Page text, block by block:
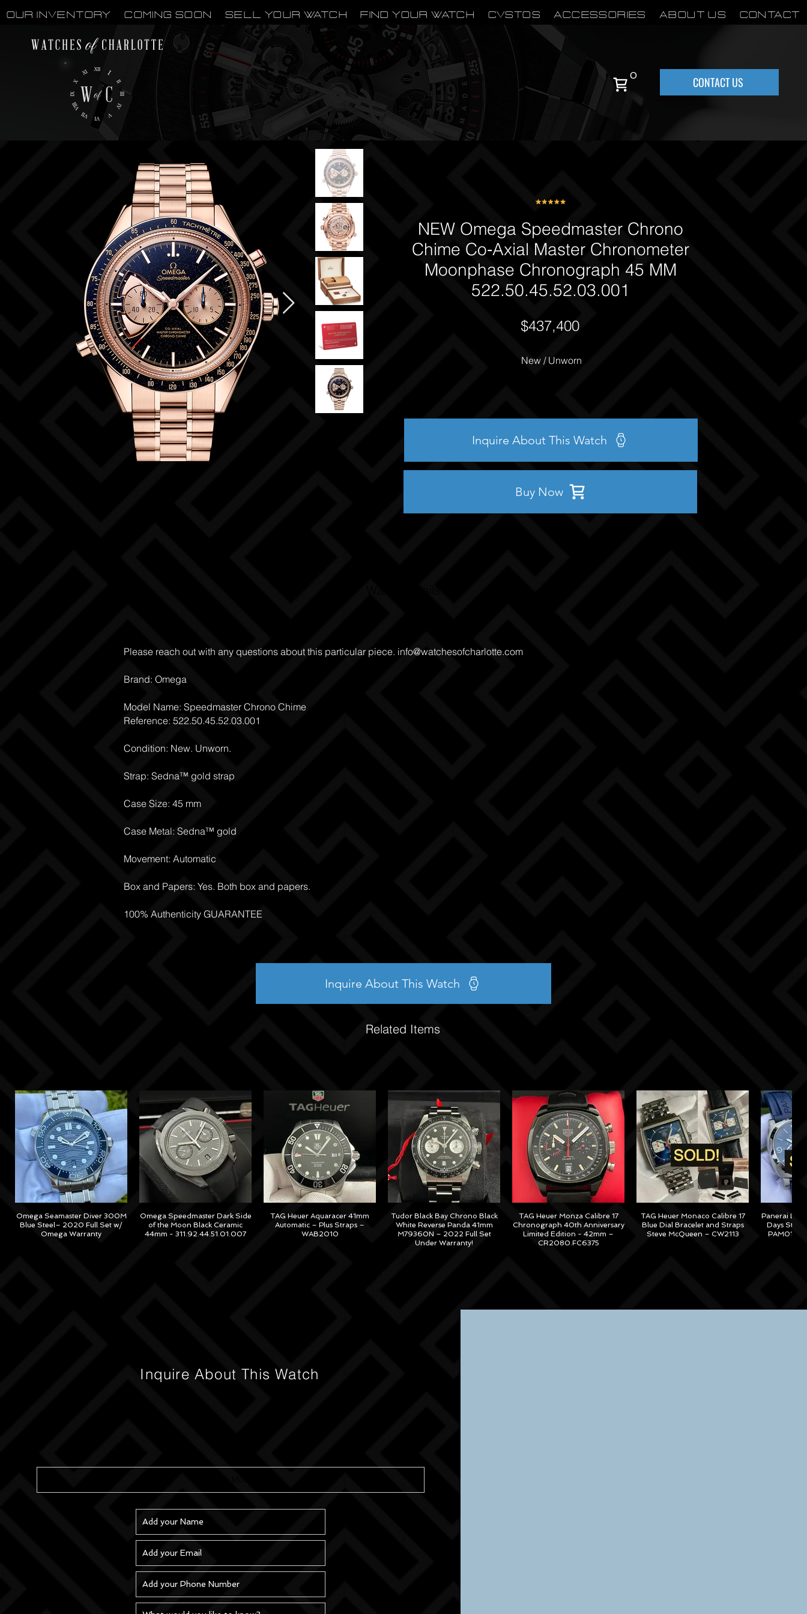
OUR INVENTORY Coming Soon Sell Your Watch Find Your Watch CVSTOS Accessories About Us Contact
0 CONTACT US
NEW Omega Speedmaster Chrono
Chime Co‑Axial Master Chronometer
Moonphase Chronograph 45 MM
522.50.45.52.03.001
$437,400
New / Unworn
Inquire About This Watch
Buy Now
Please reach out with any questions about this particular piece. info@watchesofcharlotte.com
Brand: Omega
Model Name: Speedmaster Chrono Chime
Reference: 522.50.45.52.03.001
Condition: New. Unworn.
Strap: Sedna™ gold strap
Case Size: 45 mm
Case Metal: Sedna™ gold
Movement: Automatic
Box and Papers: Yes. Both box and papers.
100% Authenticity GUARANTEE
Inquire About This Watch
Related Items
Omega Seamaster Diver 300M
Blue Steel– 2020 Full Set w/
Omega Warranty
Omega Speedmaster Dark Side
of the Moon Black Ceramic
44mm - 311.92.44.51.01.007
TAG Heuer Aquaracer 41mm
Automatic – Plus Straps –
WAB2010
Tudor Black Bay Chrono Black
White Reverse Panda 41mm
M79360N – 2022 Full Set
Under Warranty!
TAG Heuer Monza Calibre 17
Chronograph 40th Anniversary
Limited Edition - 42mm –
CR2080.FC6375
TAG Heuer Monaco Calibre 17
Blue Dial Bracelet and Straps
Steve McQueen – CW2113
Panerai
Days Steel
Inquire About This Watch